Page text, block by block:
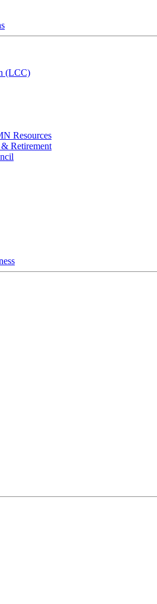
(LCC)
Resources
Retirement